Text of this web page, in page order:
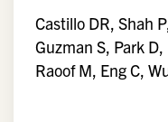
Castillo DR, Shah
Guzman S, Park
Raoof M, Eng C,